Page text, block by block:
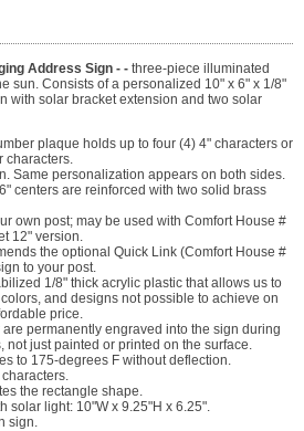
Address Sign - - three-piece illuminated
sun. Consists of a personalized 10" x 6" x 1/8"
with solar bracket extension and two solar
plaque holds up to four (4) 4" characters or
characters.
Same personalization appears on both sides.
centers are reinforced with two solid brass
own post; may be used with Comfort House #
12" version.
the optional Quick Link (Comfort House #
to your post.
1/8" thick acrylic plastic that allows us to
and designs not possible to achieve on
price.
permanently engraved into the sign during
not just painted or printed on the surface.
to 175-degrees F without deflection.
the rectangle shape.
solar light: 10"W x 9.25"H x 6.25".
sign.